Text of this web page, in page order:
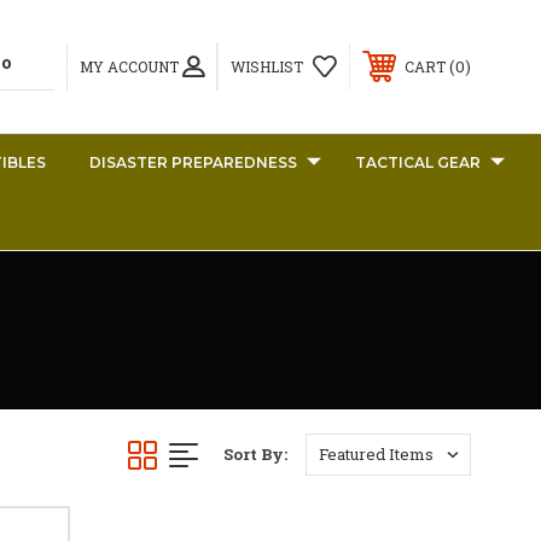
MY ACCOUNT WISHLIST CART 0
DISASTER PREPAREDNESS TACTICAL GEAR
Sort By: